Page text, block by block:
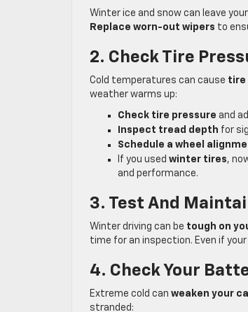
Winter ice and snow can leave
Replace worn-out wipers to
2. Check Tire
Cold temperatures can cause tire
weather warms up:
Check tire pressure and
Inspect tread depth for
Schedule a wheel
If you used winter tires,
and performance.
3. Test And
Winter driving can be tough on
time for an inspection. Even if
4. Check Your
Extreme cold can weaken your
stranded: